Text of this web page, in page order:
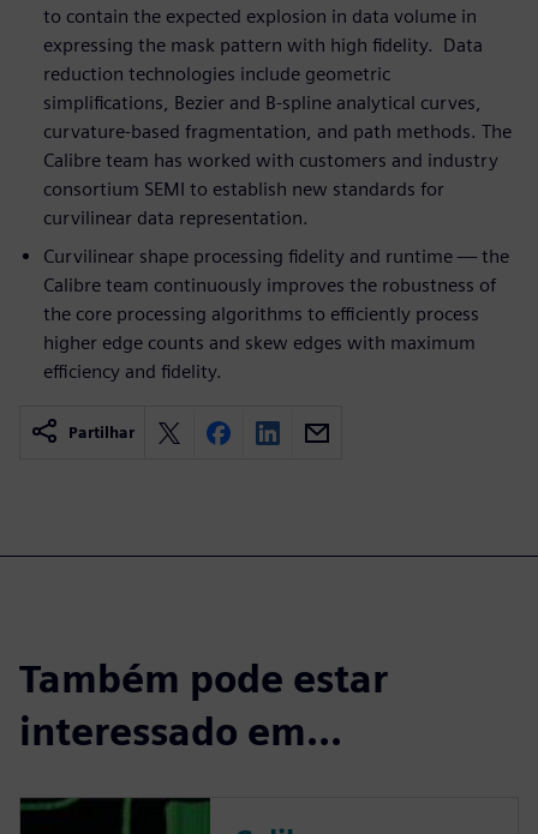
to contain the expected explosion in data volume in
expressing the mask pattern with high fidelity. Data
reduction technologies include geometric
simplifications, Bezier and B-spline analytical curves,
curvature-based fragmentation, and path methods. The
Calibre team has worked with customers and industry
consortium SEMI to establish new standards for
curvilinear data representation.
Curvilinear shape processing fidelity and runtime — the
Calibre team continuously improves the robustness of
the core processing algorithms to efficiently process
higher edge counts and skew edges with maximum
efficiency and fidelity.
Partilhar
Também pode estar
interessado em...